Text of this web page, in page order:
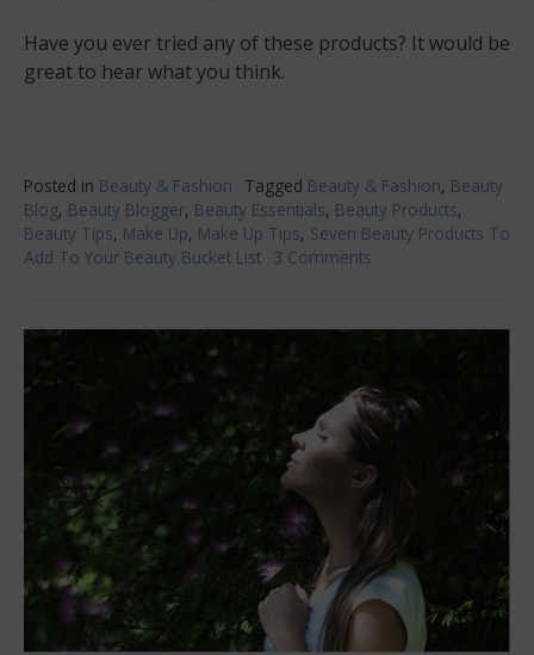
Have you ever tried any of these products? It would be
great to hear what you think.
Posted in Beauty & Fashion Tagged Beauty & Fashion, Beauty
Blog, Beauty Blogger, Beauty Essentials, Beauty Products,
Beauty Tips, Make Up, Make Up Tips, Seven Beauty Products To
Add To Your Beauty Bucket List 3 Comments
Products
To
Your
Bucket
List